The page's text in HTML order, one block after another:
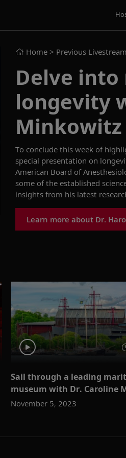
Home > Previous
Delve into
longevity
Minkowitz
To conclude this week of
special presentation on
American Board of
some of the established
insights from his latest
Learn more about Dr.
Sail through a leading
museum with Dr. Caroline
November 5, 2023